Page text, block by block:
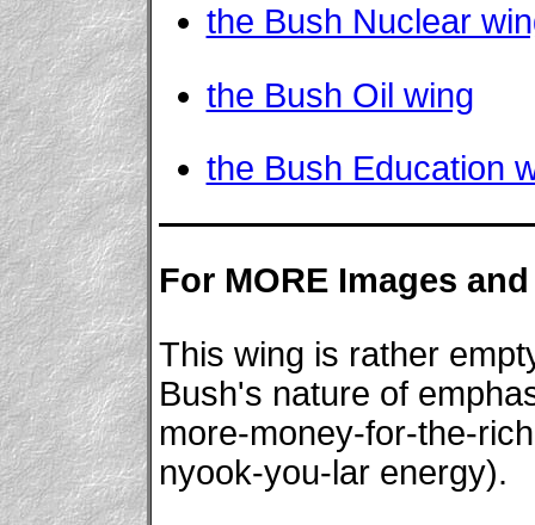
the Bush Nuclear
the Bush Oil wing
the Bush Education
For MORE Images
This wing is rather
Bush's nature of
more-money-for-the-
nyook-you-lar energy).